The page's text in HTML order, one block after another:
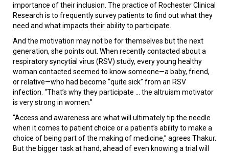
importance of their inclusion. The practice of Rochester Clinical
Research is to frequently survey patients to find out what they
need and what impacts their ability to participate.
And the motivation may not be for themselves but the next
generation, she points out. When recently contacted about a
respiratory syncytial virus (RSV) study, every young healthy
woman contacted seemed to know someone—a baby, friend,
or relative—who had become “quite sick” from an RSV
infection. “That’s why they participate ... the altruism motivator
is very strong in women.”
“Access and awareness are what will ultimately tip the needle
when it comes to patient choice or a patient’s ability to make a
choice of being part of the making of medicine,” agrees Thakur.
But the bigger task at hand, ahead of even knowing a trial will